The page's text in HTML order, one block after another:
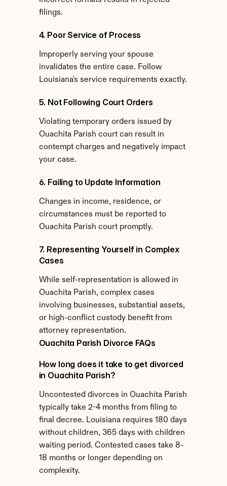
filings.
4. Poor Service of Process
Improperly serving your spouse
invalidates the entire case. Follow
Louisiana's service requirements exactly.
5. Not Following Court Orders
Violating temporary orders issued by
Ouachita Parish court can result in
contempt charges and negatively impact
your case.
6. Failing to Update Information
Changes in income, residence, or
circumstances must be reported to
Ouachita Parish court promptly.
7. Representing Yourself in Complex
Cases
While self-representation is allowed in
Ouachita Parish, complex cases
involving businesses, substantial assets,
or high-conflict custody benefit from
attorney representation.
Ouachita Parish Divorce FAQs
How long does it take to get divorced
in Ouachita Parish?
Uncontested divorces in Ouachita Parish
typically take 2-4 months from filing to
final decree. Louisiana requires 180 days
without children, 365 days with children
waiting period. Contested cases take 8-
18 months or longer depending on
complexity.